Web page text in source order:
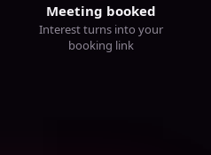
Meeting booked
Interest turns into your
booking link